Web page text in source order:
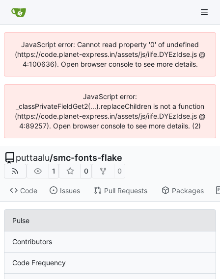
JavaScript error: Cannot read property '0' of undefined
(https://code.planet-express.in/assets/js/iife.DYEzIdse.js @
4:100636). Open browser console to see more details.
JavaScript error:
_classPrivateFieldGet2(...).replaceChildren is not a function
(https://code.planet-express.in/assets/js/iife.DYEzIdse.js @
4:89257). Open browser console to see more details. (2)
puttaalu/smc-fonts-flake
1 0 0
Code Issues Pull Requests Packages
Pulse
Contributors
Code Frequency